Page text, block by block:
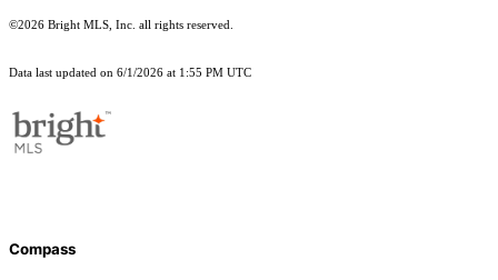
©2026 Bright MLS, Inc. all rights reserved.
Data last updated on 6/1/2026 at 1:55 PM UTC
Compass